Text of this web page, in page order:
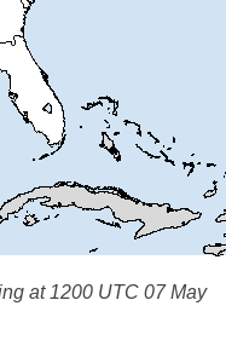
at 1200 UTC 07 May